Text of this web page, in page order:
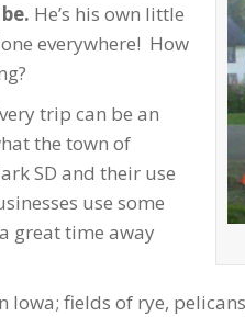
He’s his own little
everywhere! How
trip can be an
the town of
SD and their use
use some
great time away
Iowa; fields of rye,